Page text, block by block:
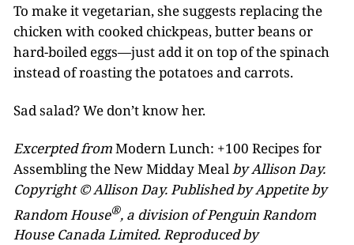
To make it vegetarian, she suggests replacing the
chicken with cooked chickpeas, butter beans or
hard-boiled eggs—just add it on top of the spinach
instead of roasting the potatoes and carrots.
Sad salad? We don’t know her.
Excerpted fromModern Lunch: +100 Recipes for
Assembling the New Midday Mealby Allison Day.
Copyright © Allison Day. Published by Appetite by
Random House®, a division of Penguin Random
House Canada Limited. Reproduced by